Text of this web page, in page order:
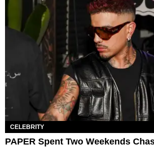
CELEBRITY
PAPER Spent Two Weekends